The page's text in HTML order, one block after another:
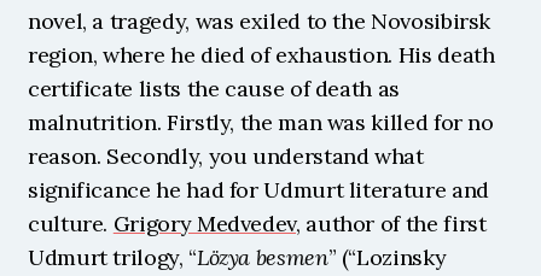
novel, a tragedy, was exiled to the Novosibirsk
region, where he died of exhaustion. His death
certificate lists the cause of death as
malnutrition. Firstly, the man was killed for no
reason. Secondly, you understand what
significance he had for Udmurt literature and
culture. Grigory Medvedev, author of the first
Udmurt trilogy, “Lözya besmen” (“Lozinsky